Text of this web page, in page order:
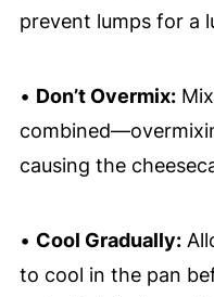
prevent lumps for a
• Don’t Overmix:Mix
causing the
• Cool Gradually:
to cool in the pan